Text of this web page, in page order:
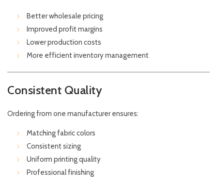
Better wholesale pricing
Improved profit margins
Lower production costs
More efficient inventory management
Consistent Quality
Ordering from one manufacturer ensures:
Matching fabric colors
Consistent sizing
Uniform printing quality
Professional finishing